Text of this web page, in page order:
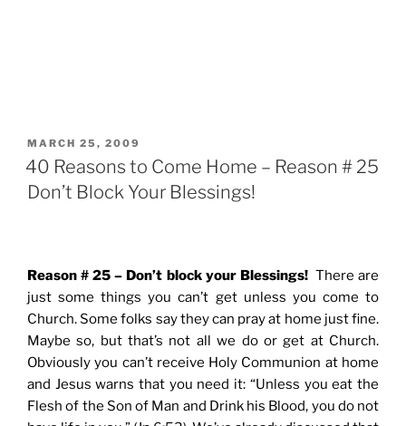
POSTED
ON
MARCH 25, 2009
40 Reasons to Come Home – Reason # 25
Don’t Block Your Blessings!
Reason # 25 – Don’t block your Blessings!There are
just some things you can’t get unless you come to
Church. Some folks say they can pray at home just fine.
Maybe so, but that’s not all we do or get at Church.
Obviously you can’t receive Holy Communion at home
and Jesus warns that you need it: “Unless you eat the
Flesh of the Son of Man and Drink his Blood, you do not